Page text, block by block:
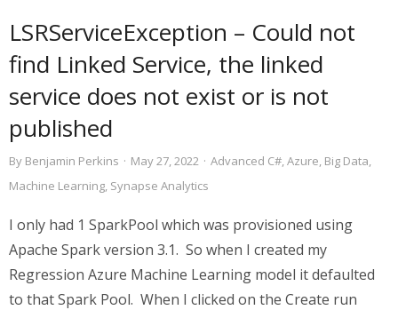
LSRServiceException – Could not
find Linked Service, the linked
service does not exist or is not
published
By Benjamin Perkins · May 27, 2022 · Advanced C#,Azure, Big Data,
Machine Learning, Synapse Analytics
I only had 1 SparkPool which was provisioned using
Apache Spark version 3.1. So when I created my
Regression Azure Machine Learning model it defaulted
to that Spark Pool. When I clicked on the Create run